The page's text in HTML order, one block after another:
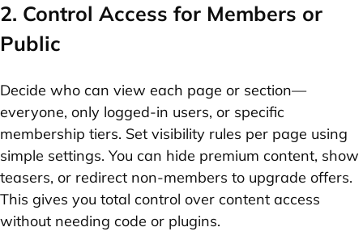
2. Control Access for Members or
Public
Decide who can view each page or section—
everyone, only logged-in users, or specific
membership tiers. Set visibility rules per page using
simple settings. You can hide premium content, show
teasers, or redirect non-members to upgrade offers.
This gives you total control over content access
without needing code or plugins.